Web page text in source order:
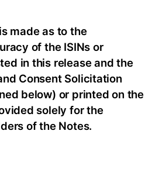
made as to the
of the ISINs or
in this release and the
Consent Solicitation
below) or printed on the
solely for the
of the Notes.